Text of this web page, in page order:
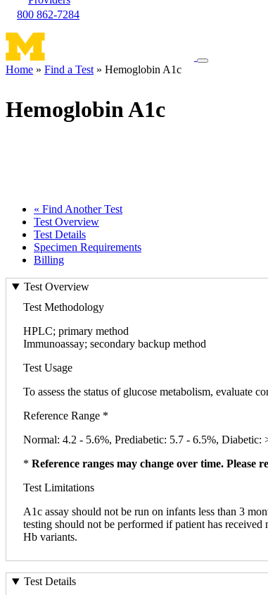
800 862-7284
Toggle
Home Find a Test Hemoglobin A1c
Hemoglobin A1c
« Find Another Test
Test Overview
Test Details
Specimen Requirements
Billing
Test Overview
Test Methodology
HPLC; primary method
Immunoassay; secondary backup method
Test Usage
To assess the status of glucose metabolism, evaluate
Reference Range *
Normal: 4.2 - 5.6%, Prediabetic: 5.7 - 6.5%, Diabetic:
* Reference ranges may change over time.
Test Limitations
A1c assay should not be run on infants less than 3
testing should not be performed if patient has
Hb variants.
Test Details